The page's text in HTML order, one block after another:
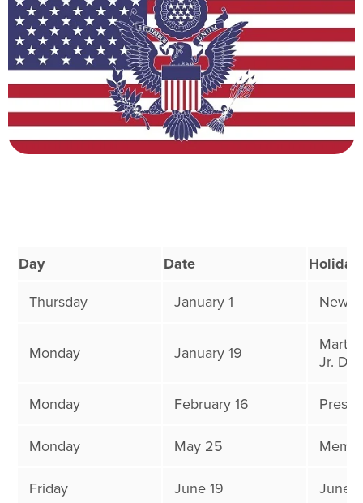
Day Date Holiday
Thursday January 1 New
Monday January 19
Jr. Day
Monday February 16
Monday May 25
Friday June 19